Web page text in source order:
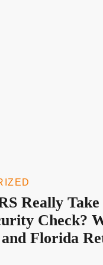
Really
Check?
Florida